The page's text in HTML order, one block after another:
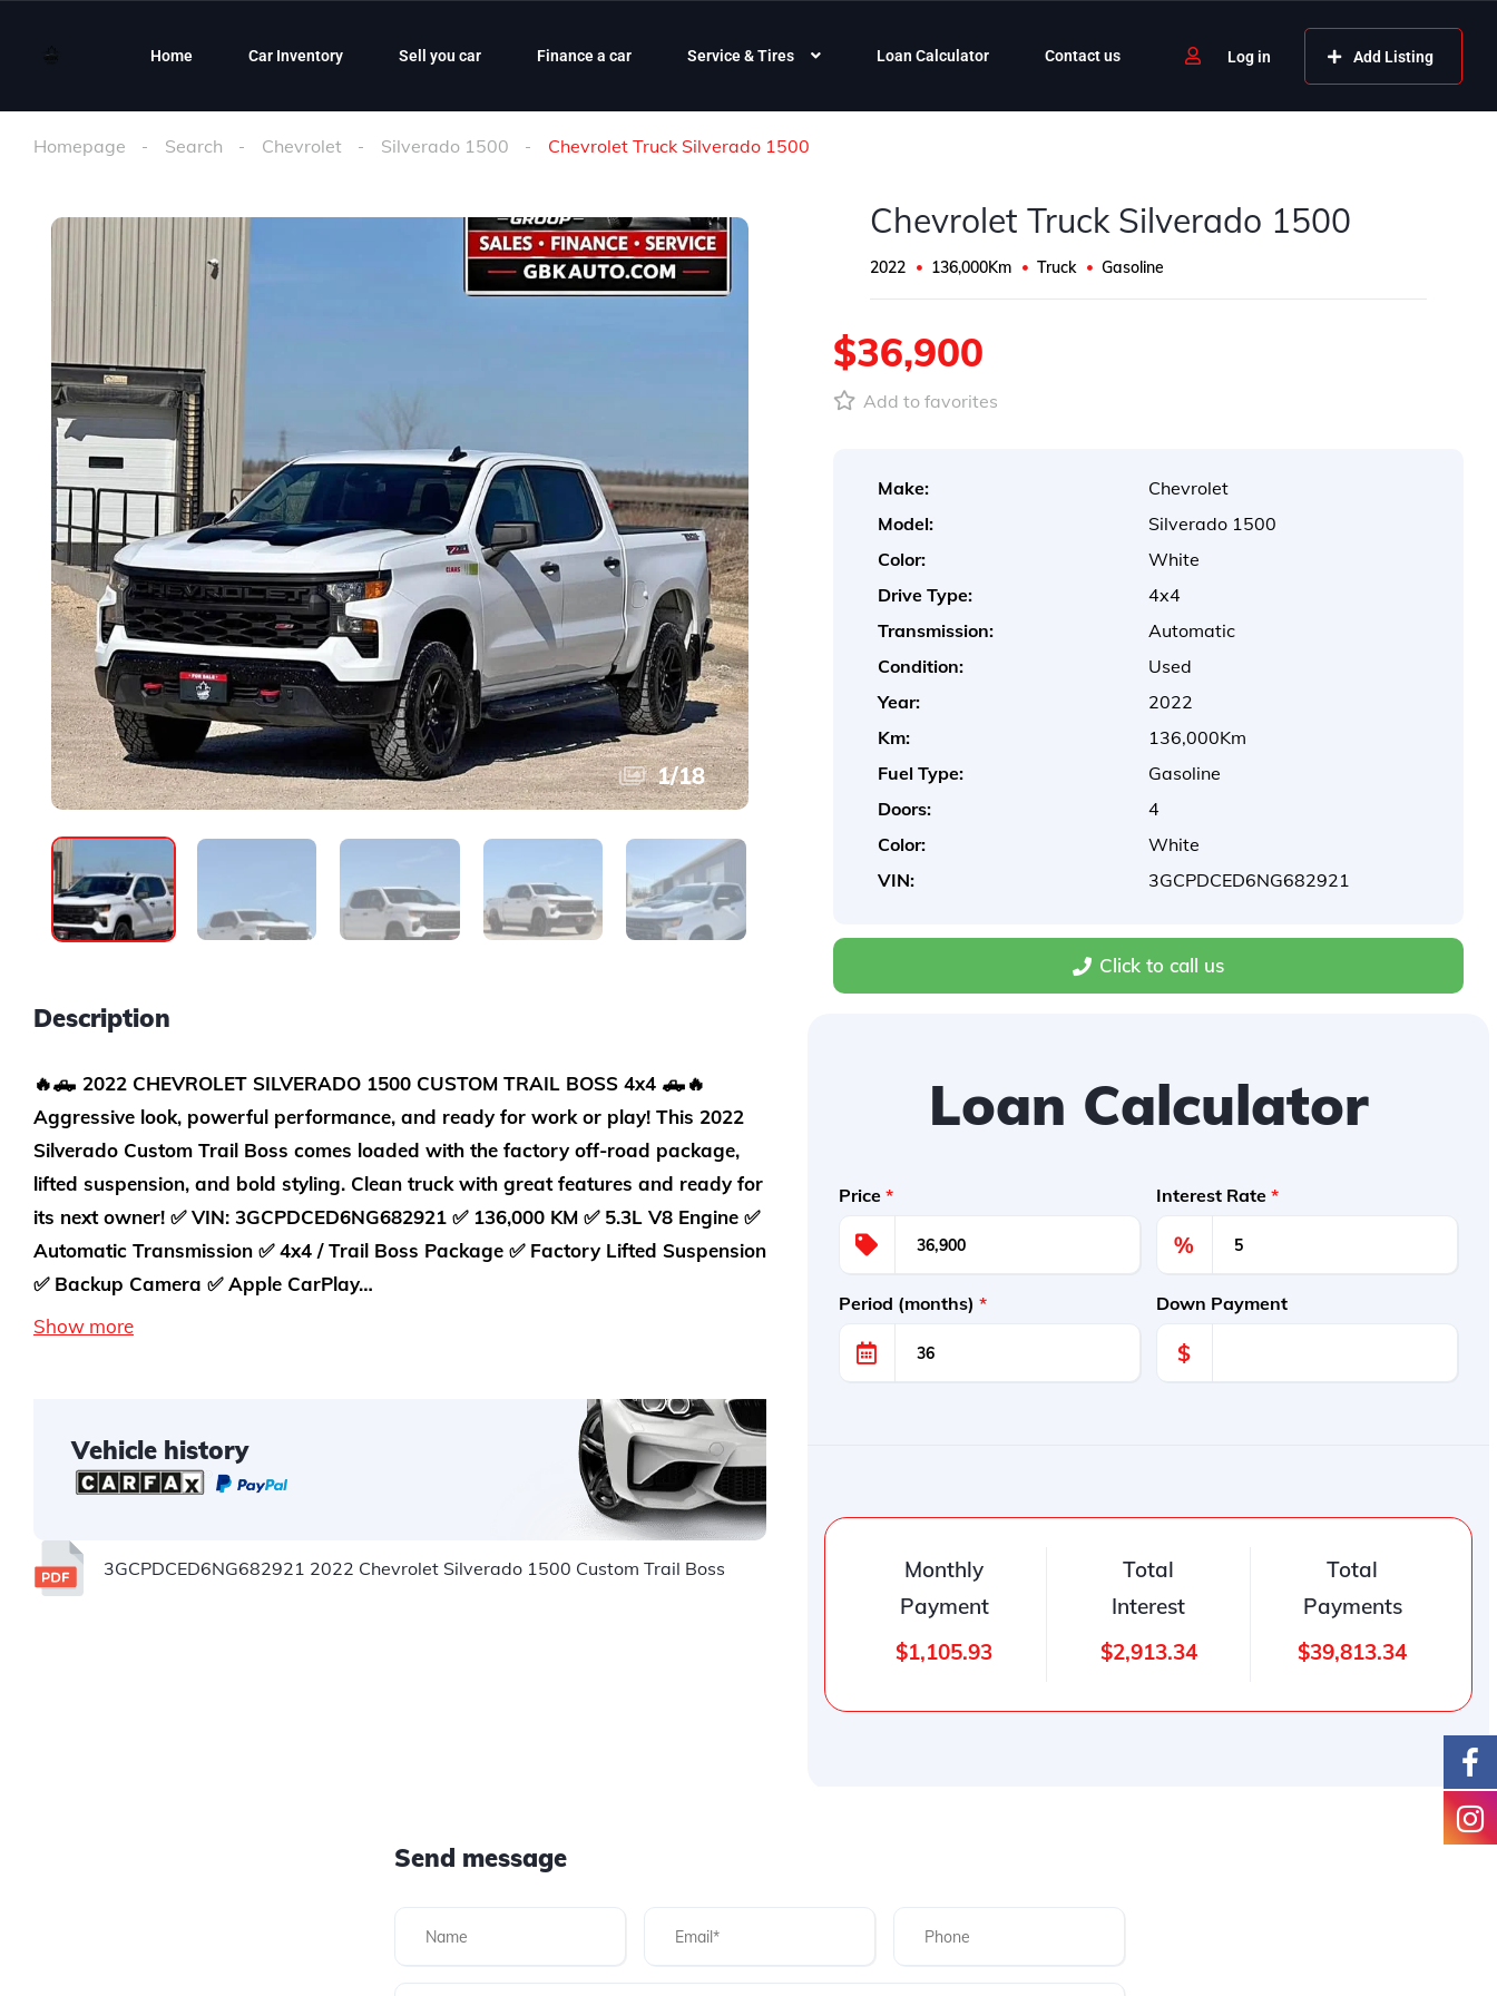
Home Car Inventory Sell you car Finance a car Service & Tires Loan Calculator Contact us Log in Add Listing
Homepage Search Chevrolet Silverado 1500 Chevrolet Truck Silverado 1500
1/18
Description
🔥🛻 2022 CHEVROLET SILVERADO 1500 CUSTOM TRAIL BOSS 4x4 🛻🔥
Aggressive look, powerful performance, and ready for work or play! This 2022
Silverado Custom Trail Boss comes loaded with the factory off-road package,
lifted suspension, and bold styling. Clean truck with great features and ready for
its next owner! ✅ VIN: 3GCPDCED6NG682921 ✅ 136,000 KM ✅ 5.3L V8 Engine ✅
Automatic Transmission ✅ 4x4 / Trail Boss Package ✅ Factory Lifted Suspension
✅ Backup Camera ✅ Apple CarPlay…
Show more
Vehicle history
3GCPDCED6NG682921 2022 Chevrolet Silverado 1500 Custom Trail Boss
Chevrolet Truck Silverado 1500
2022 136,000Km Truck Gasoline
$36,900
Add to favorites
Make:
Chevrolet
Model:
Silverado 1500
Color:
White
Drive Type:
4x4
Transmission:
Automatic
Condition:
Used
Year:
2022
Km:
136,000Km
Fuel Type:
Gasoline
Doors:
4
Color:
White
VIN:
3GCPDCED6NG682921
Click to call us
Loan Calculator
Price* Interest Rate*
%
Period (months)* Down Payment
$
Monthly
Payment
$1,105.93
Total
Interest
$2,913.34
Total
Payments
$39,813.34
Send message